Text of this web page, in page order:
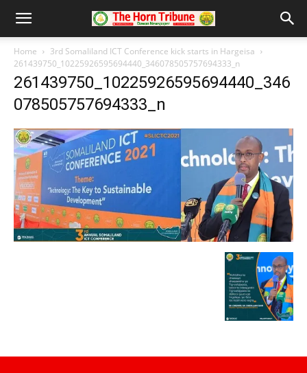
Home
3rd Somaliland ICT Conference kick starts in Hargeisa
261439750_10225926595694440_346078505757694333_n
261439750_10225926595694440_346
078505757694333_n